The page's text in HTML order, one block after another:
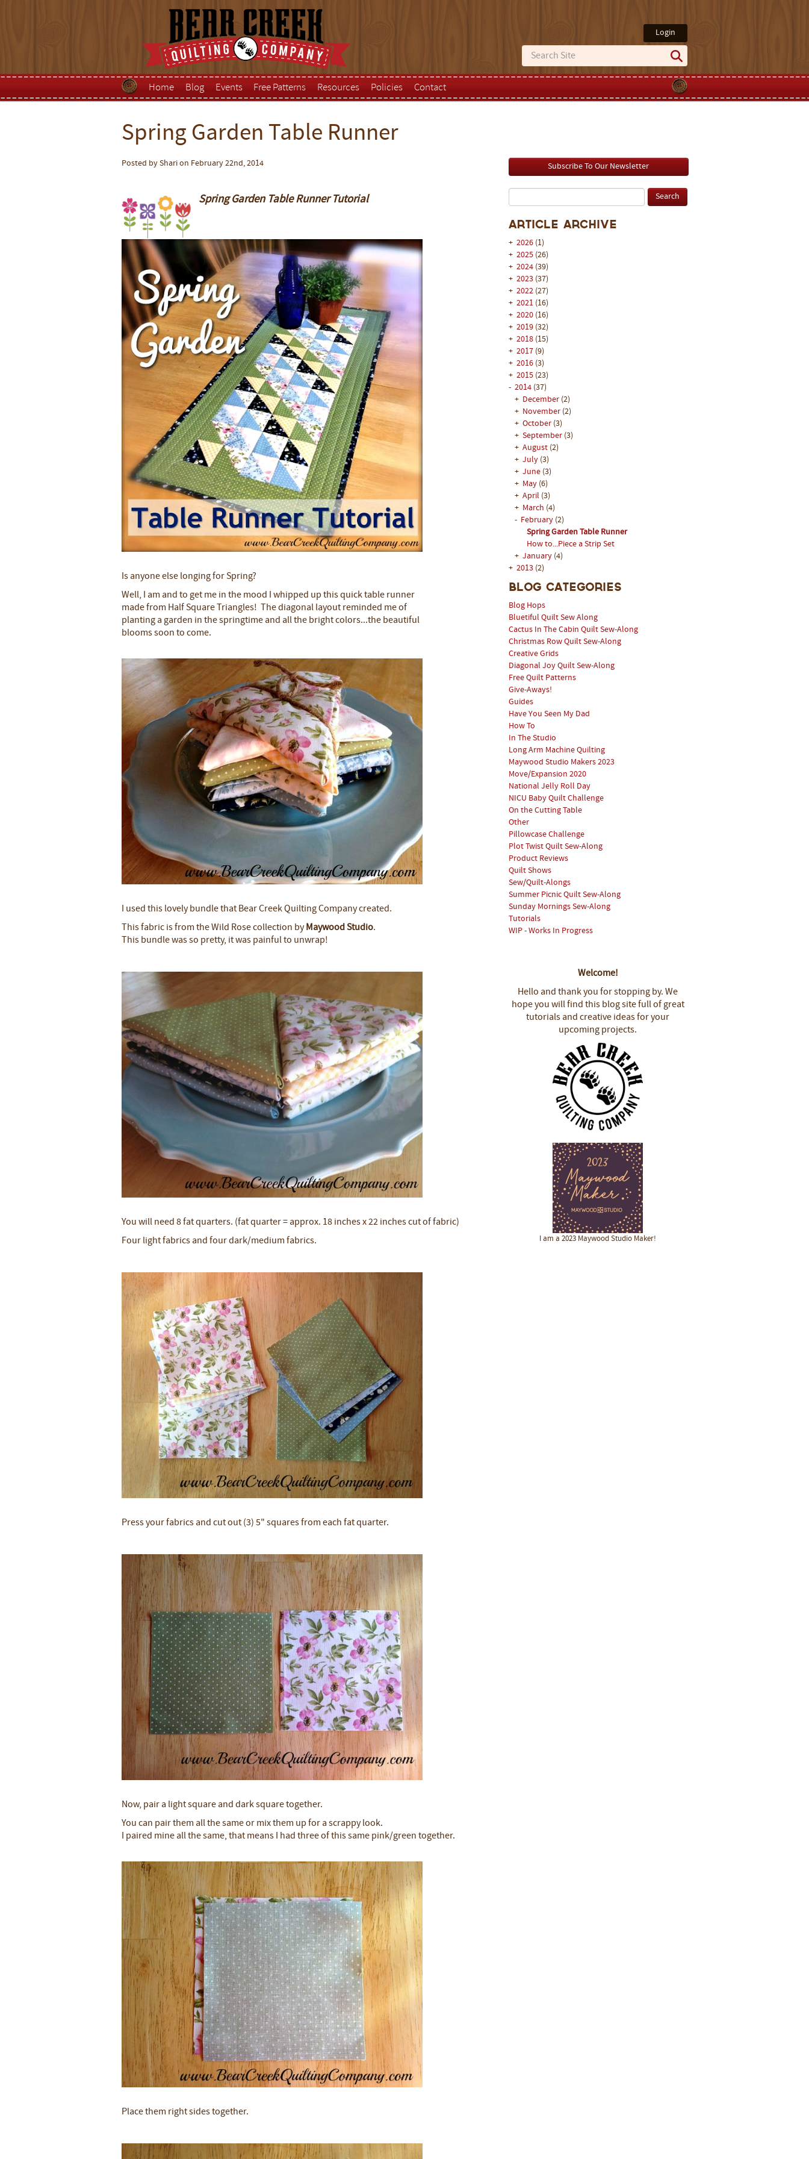
Login
Home Blog Events Free Patterns Resources Policies Contact
Spring Garden Table Runner
Subscribe To Our Newsletter
Article Archive
+ 2026(1)
+ 2025(26)
+ 2024(39)
+ 2023(37)
+ 2022(27)
+ 2021(16)
+ 2020(16)
+ 2019(32)
+ 2018(15)
+ 2017(9)
+ 2016(3)
+ 2015(23)
- 2014(37)
+ December (2)
+ November (2)
+ October (3)
+ September (3)
+ August (2)
+ July (3)
+ June (3)
+ May (6)
+ April (3)
+ March (4)
- February (2)
Spring Garden Table Runner
How to...Piece a Strip Set
+ January (4)
+ 2013(2)
Blog Categories
Blog Hops
Bluetiful Quilt Sew Along
Cactus In The Cabin Quilt Sew-Along
Christmas Row Quilt Sew-Along
Creative Grids
Diagonal Joy Quilt Sew-Along
Free Quilt Patterns
Give-Aways!
Guides
Have You Seen My Dad
How To
In The Studio
Long Arm Machine Quilting
Maywood Studio Makers 2023
Move/Expansion 2020
National Jelly Roll Day
NICU Baby Quilt Challenge
On the Cutting Table
Other
Pillowcase Challenge
Plot Twist Quilt Sew-Along
Product Reviews
Quilt Shows
Sew/Quilt-Alongs
Summer Picnic Quilt Sew-Along
Sunday Mornings Sew-Along
Tutorials
WIP - Works In Progress
Welcome!
Hello and thank you for stopping by.We
hope you will find this blog site full of great
tutorials and creative ideas for your
upcoming projects.
I am a 2023 Maywood Studio Maker!
Posted by Shari on February 22nd, 2014
Spring Garden Table Runner Tutorial
Is anyone else longing for Spring?
Well, I am and to get me in the mood I whipped up this quick table runner
made from Half Square Triangles! The diagonal layout reminded me of
planting a garden in the springtime and all the bright colors...the beautiful
blooms soon to come.
I used this lovely bundle that Bear Creek Quilting Company created.
This fabric is from the Wild Rose collection byMaywood Studio.
This bundle was so pretty, it was painful to unwrap!
You will need 8 fat quarters. (fat quarter = approx. 18 inches x 22 inches cut of fabric)
Four light fabrics and four dark/medium fabrics.
Press your fabrics and cut out (3) 5" squares from each fat quarter.
Now, pair a light square and dark square together.
You can pair them all the same or mix them up for a scrappy look.
I paired mine all the same, that means I had three of this same pink/green together.
Place them right sides together.